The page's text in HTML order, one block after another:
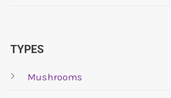
TYPES
Mushrooms